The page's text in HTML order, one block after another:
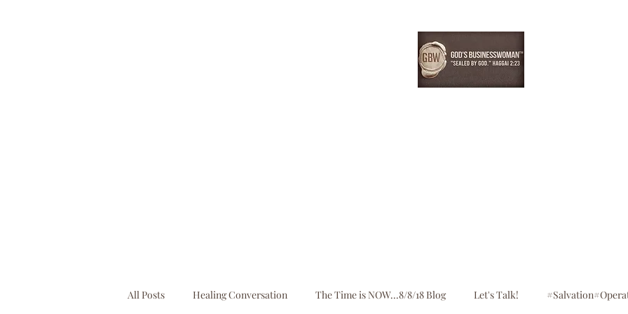
All Posts Healing Conversation The Time is NOW...8/8/18 Blog Let's Talk!